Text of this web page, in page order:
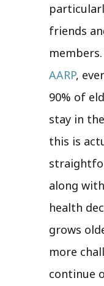
friends
AARP,
90% of
stay in
this is
along
health
grows
more
continue